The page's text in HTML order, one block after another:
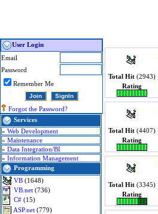
User Login
Email
Password
Remember Me
Forgot the Password?
Services
» Web Development
» Maintenance
» Data Integration/BI
» Information Management
Programming
VB (1648)
VB.net (736)
C# (15)
ASP.net (779)
Total Hit(2943)
Rating
Total Hit(4407)
Rating
Total Hit(3345)
Rating